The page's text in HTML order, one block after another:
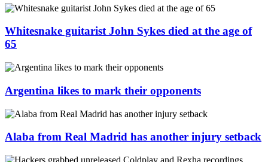
Whitesnake guitarist John Sykes died at the age of
65
Argentina likes to mark their opponents
Alaba from Real Madrid has another injury setback